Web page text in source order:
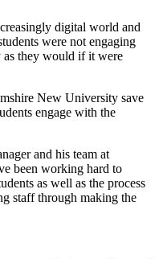
digital world and
were not engaging
they would if it were
New University save
engage with the
and his team at
been working hard to
as well as the process
staff through making the